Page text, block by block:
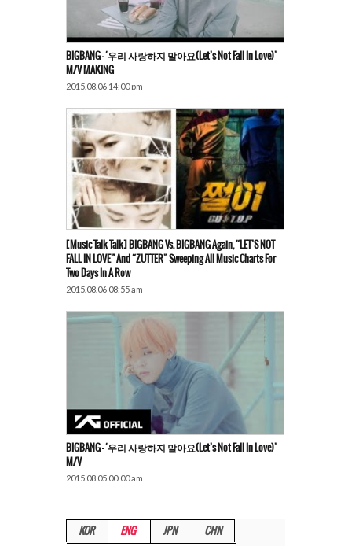
BIGBANG – ‘우리 사랑하지 말아요(Let’s Not Fall In Love)’
M/V MAKING
2015.08.06 14:00 pm
[Music Talk Talk] BIGBANG Vs. BIGBANG Again, “LET’S NOT
FALL IN LOVE” And “ZUTTER” Sweeping All Music Charts For
Two Days In A Row
2015.08.06 08:55 am
BIGBANG – ‘우리 사랑하지 말아요(Let’s Not Fall In Love)’
M/V
2015.08.05 00:00 am
KOR ENG JPN CHN